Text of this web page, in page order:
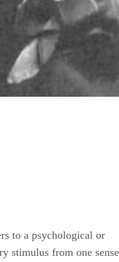
to a psychological or
stimulus from one sense